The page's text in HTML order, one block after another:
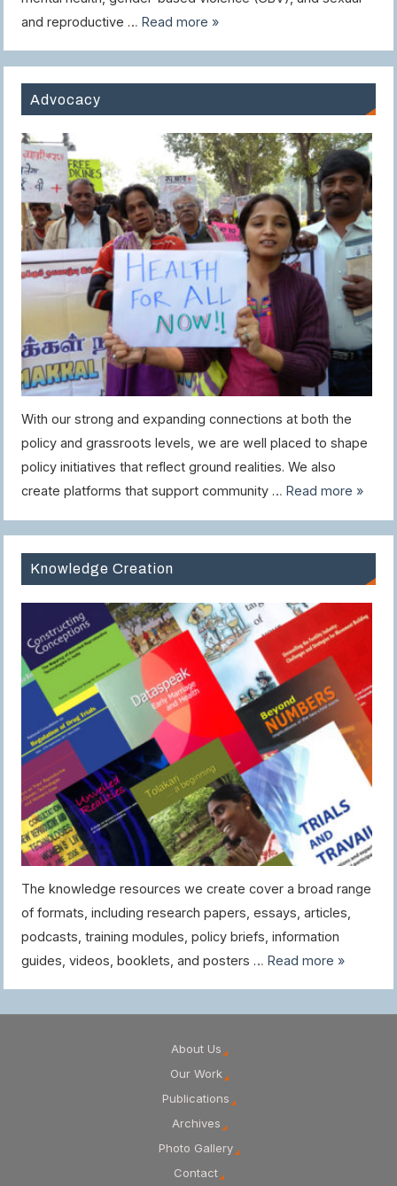
and reproductive …Read more »
Advocacy
With our strong and expanding connections at both the
policy and grassroots levels, we are well placed to shape
policy initiatives that reflect ground realities. We also
create platforms that support community …Read more »
Knowledge Creation
The knowledge resources we create cover a broad range
of formats, including research papers, essays, articles,
podcasts, training modules, policy briefs, information
guides, videos, booklets, and posters …Read more »
About Us
Our Work
Publications
Archives
Photo Gallery
Contact